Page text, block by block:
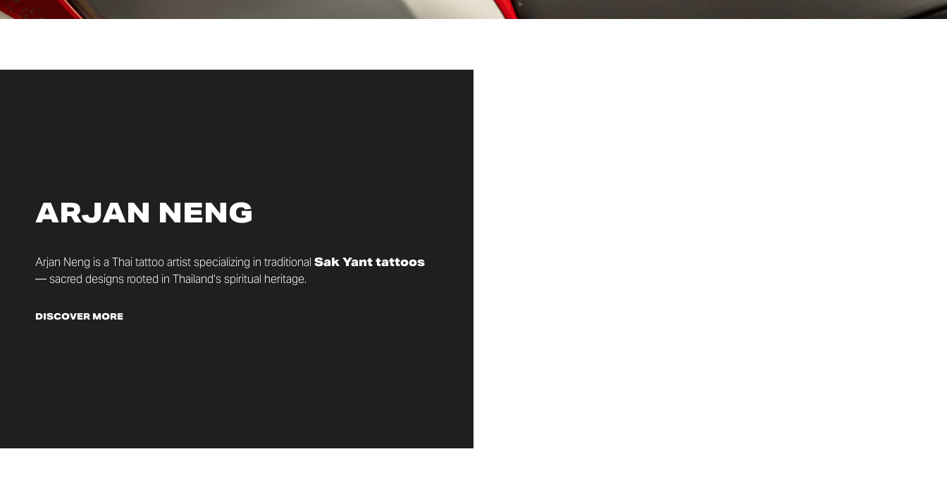
ARJAN NENG
Arjan Neng is a Thai tattoo artist specializing in traditional Sak Yant tattoos
— sacred designs rooted in Thailand’s spiritual heritage.
DISCOVER MORE